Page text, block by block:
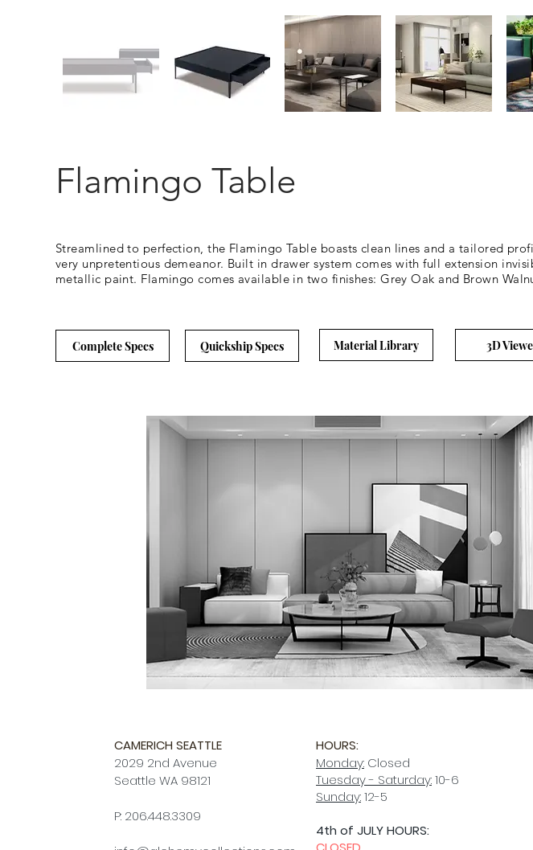
Flamingo Table
Quickship Specs
Complete Specs
Streamlined to perfection, the Flamingo Table boasts clean lines and a tailored
very unpretentious demeanor. Built in drawer system comes with full extension
metallic paint. Flamingo comes available in two finishes: Grey Oak and Brown
Material Library 3D
CAMERICH SEATTLE
2029 2nd Avenue
Seattle WA 98121
P: 206.448.3309
HOURS:
Monday: Closed
Tuesday - Saturday:10-6
Sunday:12-5
4th of JULY HOURS: